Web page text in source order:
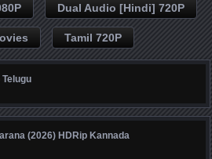
Dual Audio [Hindi] 720P
Tamil 720P
Telugu
(2026) HDRip Kannada